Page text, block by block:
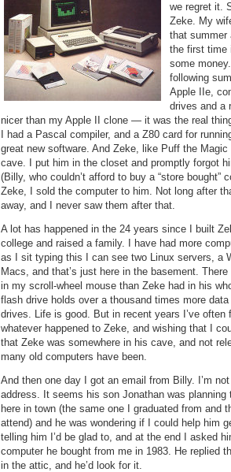
we regret it.
Zeke. My
that summer
the first time
some
following
Apple IIe,
drives and a
nicer than my Apple II clone — it was the real
I had a Pascal compiler, and a Z80 card for
great new software. And Zeke, like Puff the
cave. I put him in the closet and promptly forgot
(Billy, who couldn’t afford to buy a “store bought”
Zeke, I sold the computer to him. Not long after
away, and I never saw them after that.
A lot has happened in the 24 years since I built
college and raised a family. I have had more
as I sit typing this I can see two Linux servers, a
Macs, and that’s just here in the basement.
in my scroll-wheel mouse than Zeke had in his
flash drive holds over a thousand times more
drives. Life is good. But in recent years I’ve often
whatever happened to Zeke, and wishing that I
that Zeke was somewhere in his cave, and not
many old computers have been.
And then one day I got an email from Billy. I’m
address. It seems his son Jonathan was
here in town (the same one I graduated from and
attend) and he was wondering if I could help him
telling him I’d be glad to, and at the end I asked
computer he bought from me in 1983. He replied
in the attic, and he’d look for it.